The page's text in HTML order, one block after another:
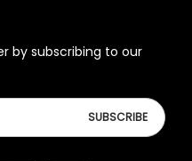
by subscribing to our